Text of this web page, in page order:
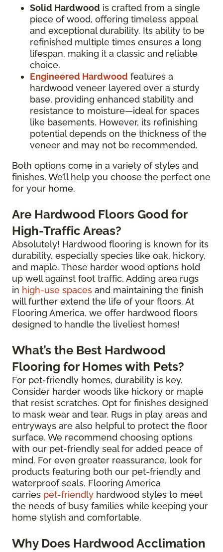
Solid Hardwood is crafted from a single
piece of wood, offering timeless appeal
and exceptional durability. Its ability to be
refinished multiple times ensures a long
lifespan, making it a classic and reliable
choice.
Engineered Hardwood features a
hardwood veneer layered over a sturdy
base, providing enhanced stability and
resistance to moisture—ideal for spaces
like basements. However, its refinishing
potential depends on the thickness of the
veneer and may not be recommended.
Both options come in a variety of styles and
finishes. We’ll help you choose the perfect one
for your home.
Are Hardwood Floors Good for
High-Traffic Areas?
Absolutely! Hardwood flooring is known for its
durability, especially species like oak, hickory,
and maple. These harder wood options hold
up well against foot traffic. Adding area rugs
in high-use spaces and maintaining the finish
will further extend the life of your floors. At
Flooring America, we offer hardwood floors
designed to handle the liveliest homes!
What’s the Best Hardwood
Flooring for Homes with Pets?
For pet-friendly homes, durability is key.
Consider harder woods like hickory or maple
that resist scratches. Opt for finishes designed
to mask wear and tear. Rugs in play areas and
entryways are also helpful to protect the floor
surface. We recommend choosing options
with our pet-friendly seal for added peace of
mind. For even greater reassurance, look for
products featuring both our pet-friendly and
waterproof seals. Flooring America
carries pet-friendly hardwood styles to meet
the needs of busy families while keeping your
home stylish and comfortable.
Why Does Hardwood Acclimation